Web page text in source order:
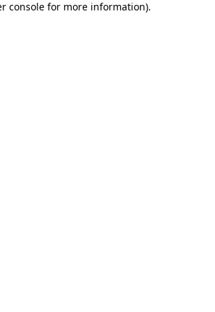
console for more information).